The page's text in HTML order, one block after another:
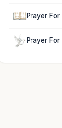
Prayer For
Prayer